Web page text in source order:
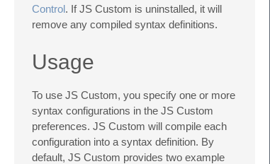
Control. If JS Custom is uninstalled, it will
remove any compiled syntax definitions.
Usage
To use JS Custom, you specify one or more
syntax configurations in the JS Custom
preferences. JS Custom will compile each
configuration into a syntax definition. By
default, JS Custom provides two example